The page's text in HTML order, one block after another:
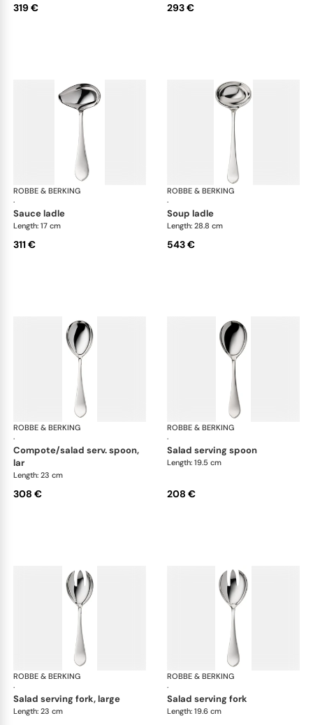
319 € 293 €
ROBBE & BERKING
·
Eclipse cutlery, silver plated
sauce ladle
Length: 17 cm
311 €
ROBBE & BERKING
·
soup ladle
Length: 28.8 cm
543 €
ROBBE & BERKING
·
Eclipse cutlery, silver plated
compote/salad serv. spoon,
lar
Length: 23 cm
308 €
ROBBE & BERKING
·
salad serving spoon
Length: 19.5 cm
208 €
ROBBE & BERKING
·
Eclipse cutlery, silver plated
salad serving fork, large
Length: 23 cm
ROBBE & BERKING
·
salad serving fork
Length: 19.6 cm